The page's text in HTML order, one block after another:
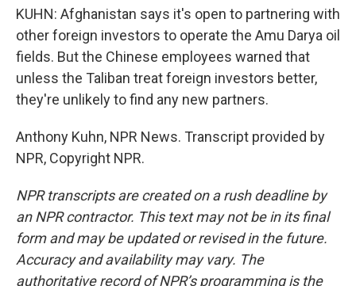
KUHN: Afghanistan says it's open to partnering with
other foreign investors to operate the Amu Darya oil
fields. But the Chinese employees warned that
unless the Taliban treat foreign investors better,
they're unlikely to find any new partners.
Anthony Kuhn, NPR News. Transcript provided by
NPR, Copyright NPR.
NPR transcripts are created on a rush deadline by
an NPR contractor. This text may not be in its final
form and may be updated or revised in the future.
Accuracy and availability may vary. The
authoritative record of NPR’s programming is the